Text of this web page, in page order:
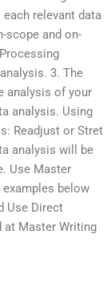
relevant data
scope and on-
3. The
analysis of your
analysis. Using
Readjust or Stret
analysis will be
Use Master
below
Use Direct
at Master Writing